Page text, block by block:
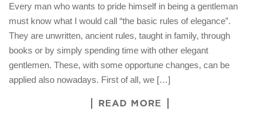
Every man who wants to pride himself in being a gentleman
must know what I would call “the basic rules of elegance”.
They are unwritten, ancient rules, taught in family, through
books or by simply spending time with other elegant
gentlemen. These, with some opportune changes, can be
applied also nowadays. First of all, we […]
READ MORE